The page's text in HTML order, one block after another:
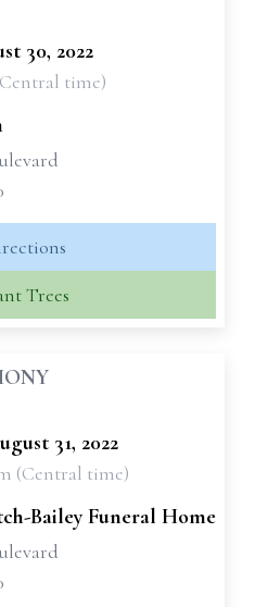
30, 2022
time)
Trees
31, 2022
(Central time)
Bailey Funeral Home